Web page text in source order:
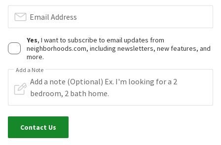
Email Address
Yes, I want to subscribe to email updates from
neighborhoods.com, including newsletters, new features, and
more.
Add a Note
Contact Us